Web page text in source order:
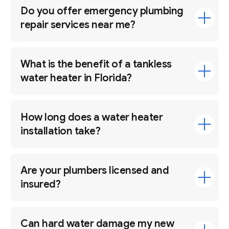
Do you offer emergency plumbing
repair services near me?
What is the benefit of a tankless
water heater in Florida?
How long does a water heater
installation take?
Are your plumbers licensed and
insured?
Can hard water damage my new